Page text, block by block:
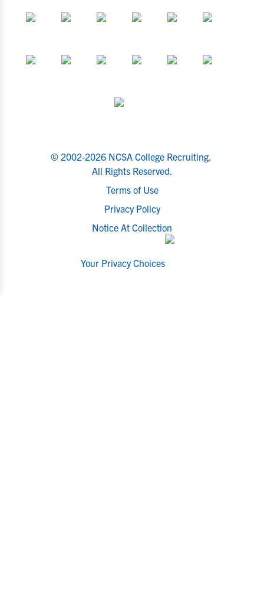
© 2002-2026 NCSA College Recruiting.
All Rights Reserved.
Terms of Use
Privacy Policy
Notice At Collection
Your Privacy Choices